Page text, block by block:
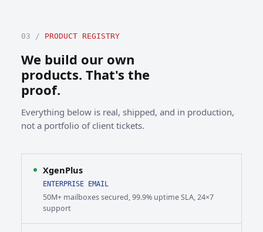
03 / PRODUCT REGISTRY
We build our own
products. That's the
proof.
Everything below is real, shipped, and in production,
not a portfolio of client tickets.
XgenPlus
ENTERPRISE EMAIL
50M+ mailboxes secured, 99.9% uptime SLA, 24×7
support